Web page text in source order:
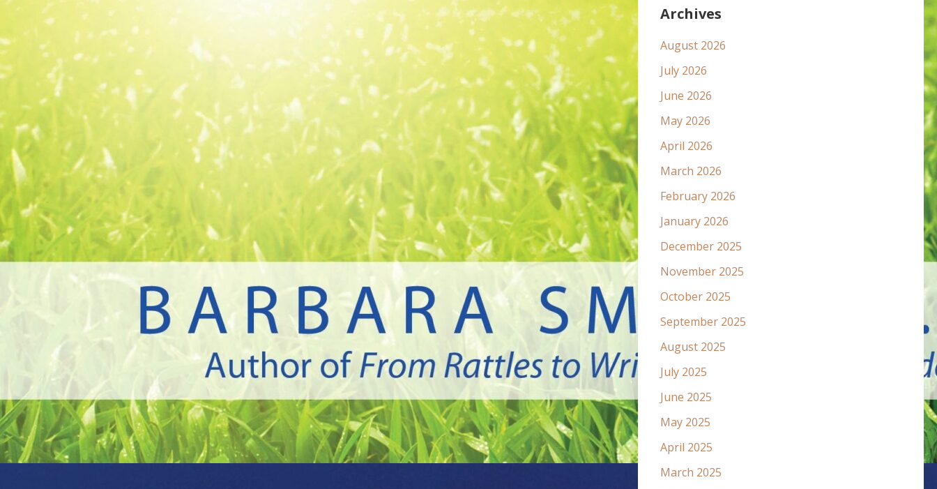
Archives
August 2026
July 2026
June 2026
May 2026
April 2026
March 2026
February 2026
January 2026
December 2025
November 2025
October 2025
September 2025
August 2025
July 2025
June 2025
May 2025
April 2025
March 2025